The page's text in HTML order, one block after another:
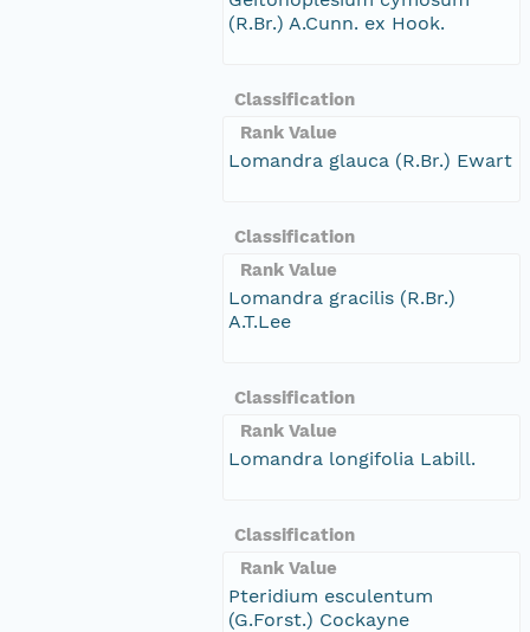
(R.Br.) A.Cunn. ex Hook.
Classification
Rank Value
Lomandra glauca (R.Br.) Ewart
Classification
Rank Value
Lomandra gracilis (R.Br.)
A.T.Lee
Classification
Rank Value
Lomandra longifolia Labill.
Classification
Rank Value
Pteridium esculentum
(G.Forst.) Cockayne